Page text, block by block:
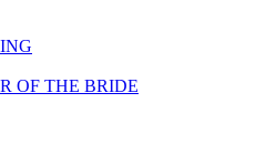
OF THE BRIDE